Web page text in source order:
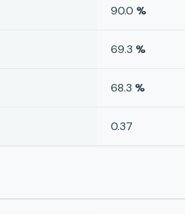
90.0 %
69.3 %
68.3 %
0.37